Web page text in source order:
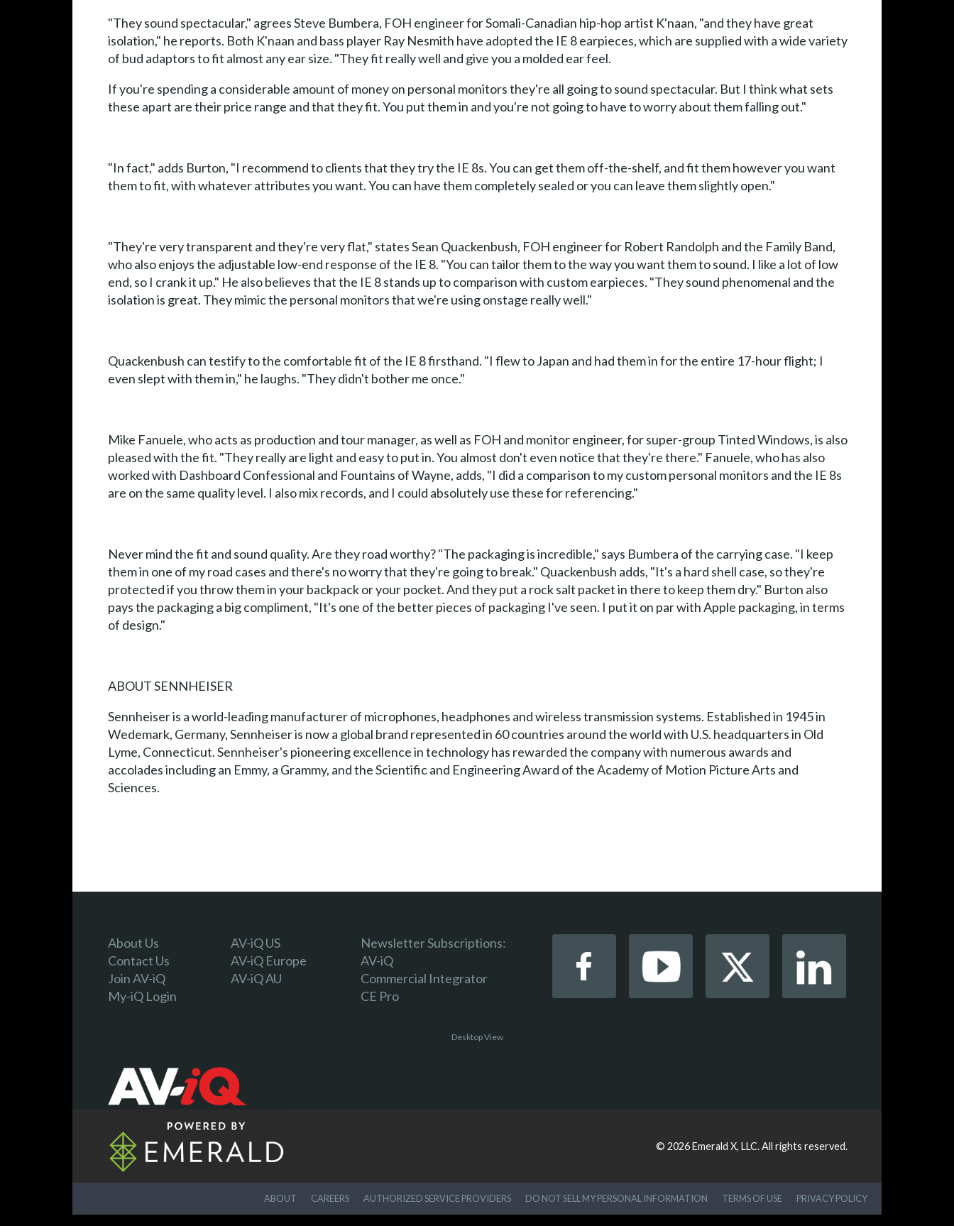
"They sound spectacular," agrees Steve Bumbera, FOH engineer for Somali-Canadian hip-hop artist K'naan, "and they have great
isolation," he reports. Both K'naan and bass player Ray Nesmith have adopted the IE 8 earpieces, which are supplied with a wide variety
of bud adaptors to fit almost any ear size. "They fit really well and give you a molded ear feel.
If you're spending a considerable amount of money on personal monitors they're all going to sound spectacular. But I think what sets
these apart are their price range and that they fit. You put them in and you're not going to have to worry about them falling out."
"In fact," adds Burton, "I recommend to clients that they try the IE 8s. You can get them off-the-shelf, and fit them however you want
them to fit, with whatever attributes you want. You can have them completely sealed or you can leave them slightly open."
"They're very transparent and they're very flat," states Sean Quackenbush, FOH engineer for Robert Randolph and the Family Band,
who also enjoys the adjustable low-end response of the IE 8. "You can tailor them to the way you want them to sound. I like a lot of low
end, so I crank it up." He also believes that the IE 8 stands up to comparison with custom earpieces. "They sound phenomenal and the
isolation is great. They mimic the personal monitors that we're using onstage really well."
Quackenbush can testify to the comfortable fit of the IE 8 firsthand. "I flew to Japan and had them in for the entire 17-hour flight; I
even slept with them in," he laughs. "They didn't bother me once."
Mike Fanuele, who acts as production and tour manager, as well as FOH and monitor engineer, for super-group Tinted Windows, is also
pleased with the fit. "They really are light and easy to put in. You almost don't even notice that they're there." Fanuele, who has also
worked with Dashboard Confessional and Fountains of Wayne, adds, "I did a comparison to my custom personal monitors and the IE 8s
are on the same quality level. I also mix records, and I could absolutely use these for referencing."
Never mind the fit and sound quality. Are they road worthy? "The packaging is incredible," says Bumbera of the carrying case. "I keep
them in one of my road cases and there's no worry that they're going to break." Quackenbush adds, "It's a hard shell case, so they're
protected if you throw them in your backpack or your pocket. And they put a rock salt packet in there to keep them dry." Burton also
pays the packaging a big compliment, "It's one of the better pieces of packaging I've seen. I put it on par with Apple packaging, in terms
of design."
ABOUT SENNHEISER
Sennheiser is a world-leading manufacturer of microphones, headphones and wireless transmission systems. Established in 1945 in
Wedemark, Germany, Sennheiser is now a global brand represented in 60 countries around the world with U.S. headquarters in Old
Lyme, Connecticut. Sennheiser's pioneering excellence in technology has rewarded the company with numerous awards and
accolades including an Emmy, a Grammy, and the Scientific and Engineering Award of the Academy of Motion Picture Arts and
Sciences.
About Us
Contact Us
Join AV-iQ
My-iQ Login
AV-iQ US
AV-iQ Europe
AV-iQ AU
Newsletter Subscriptions:
AV-iQ
Commercial Integrator
CE Pro
Desktop View
© 2026 Emerald X, LLC.All rights reserved.
ABOUT CAREERS AUTHORIZED SERVICE PROVIDERS DO NOT SELL MY PERSONAL INFORMATION TERMS OF USE PRIVACY POLICY